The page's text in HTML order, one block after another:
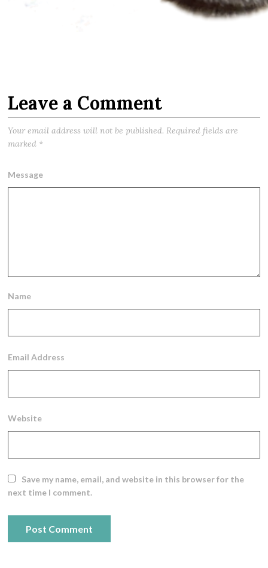
Leave a Comment
Your email address will not be published. Required fields are
marked *
Message
Name
Email Address
Website
Save my name, email, and website in this browser for the
next time I comment.